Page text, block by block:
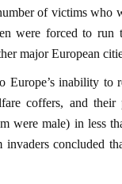
of victims who
were forced to run
major European
inability to
coffers, and
were male) in less
concluded